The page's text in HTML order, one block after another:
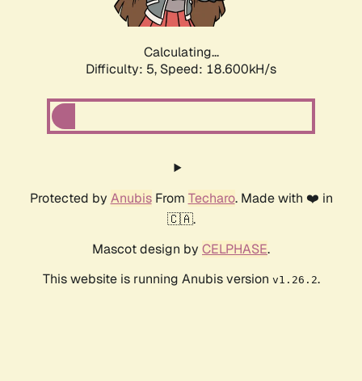
Calculating...
Difficulty: 5, Speed: 18.600kH/s
Protected by AnubisFrom Techaro. Made with ❤️ in
🇨🇦.
Mascot design by CELPHASE.
This website is running Anubis version v1.26.2.